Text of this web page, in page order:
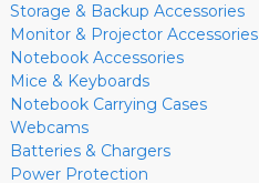
Storage & Backup Accessories
Monitor & Projector Accessories
Notebook Accessories
Mice & Keyboards
Notebook Carrying Cases
Webcams
Batteries & Chargers
Power Protection